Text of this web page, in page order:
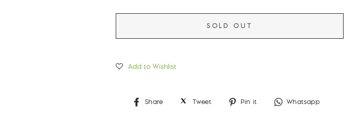
SOLD OUT
Add to Wishlist
Share
Share
Tweet
Tweet Pin it
Pin
Whatsapp